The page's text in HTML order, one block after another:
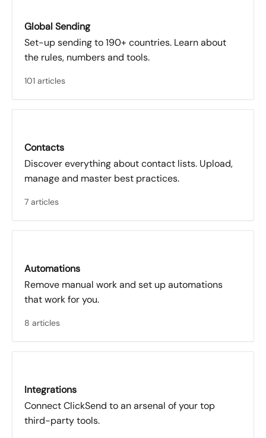
Global Sending
Set-up sending to 190+ countries. Learn about
the rules, numbers and tools.
101 articles
Contacts
Discover everything about contact lists. Upload,
manage and master best practices.
7 articles
Automations
Remove manual work and set up automations
that work for you.
8 articles
Integrations
Connect ClickSend to an arsenal of your top
third-party tools.